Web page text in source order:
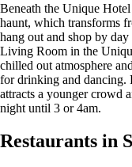
Beneath the Unique
haunt, which transforms
hang out and shop by
Living Room in the
chilled out atmosphere
for drinking and dancing.
attracts a younger crowd
night until 3 or 4am.
Restaurants in